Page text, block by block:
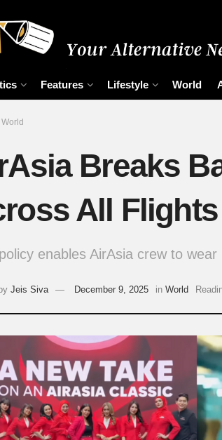
Features Lifestyle World
World
Breaks
All Flights
enables AirAsia crew to
by Jeis Siva December 9, 2025 in World